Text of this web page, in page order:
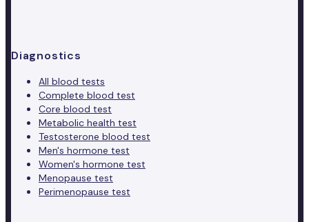
Diagnostics
All blood tests
Complete blood test
Core blood test
Metabolic health test
Testosterone blood test
Men's hormone test
Women's hormone test
Menopause test
Perimenopause test